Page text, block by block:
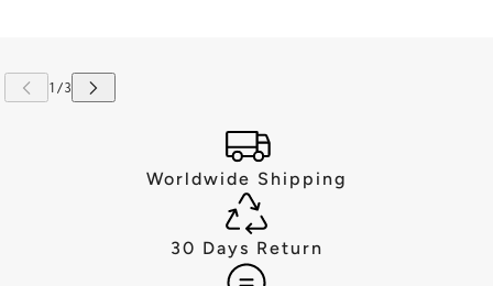
Worldwide Shipping
30 Days Return